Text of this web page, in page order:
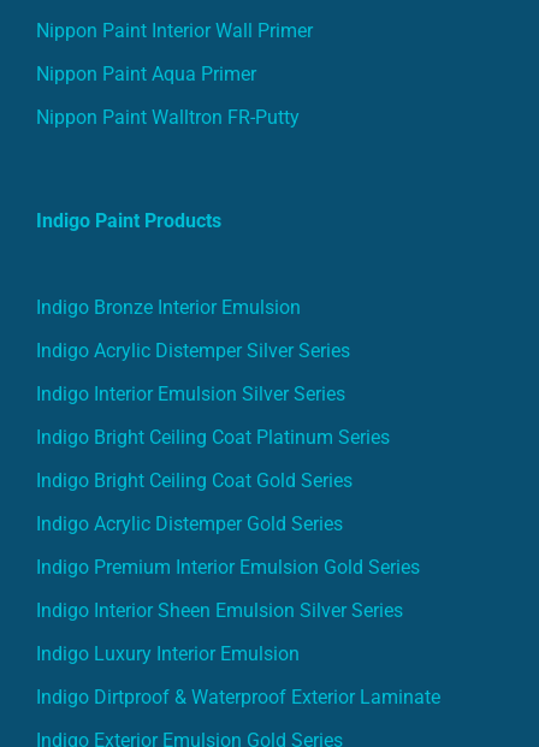
Nippon Paint Interior Wall Primer
Nippon Paint Aqua Primer
Nippon Paint Walltron FR-Putty
Indigo Paint Products
Indigo Bronze Interior Emulsion
Indigo Acrylic Distemper Silver Series
Indigo Interior Emulsion Silver Series
Indigo Bright Ceiling Coat Platinum Series
Indigo Bright Ceiling Coat Gold Series
Indigo Acrylic Distemper Gold Series
Indigo Premium Interior Emulsion Gold Series
Indigo Interior Sheen Emulsion Silver Series
Indigo Luxury Interior Emulsion
Indigo Dirtproof & Waterproof Exterior Laminate
Indigo Exterior Emulsion Gold Series